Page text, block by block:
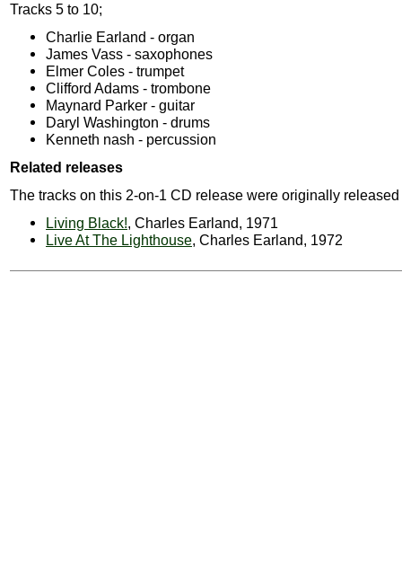
Tracks 5 to 10;
Charlie Earland - organ
James Vass - saxophones
Elmer Coles - trumpet
Clifford Adams - trombone
Maynard Parker - guitar
Daryl Washington - drums
Kenneth nash - percussion
Related releases
The tracks on this 2-on-1 CD release were originally released
Living Black!, Charles Earland, 1971
Live At The Lighthouse, Charles Earland, 1972